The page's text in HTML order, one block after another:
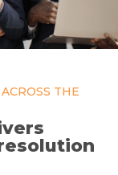
THE